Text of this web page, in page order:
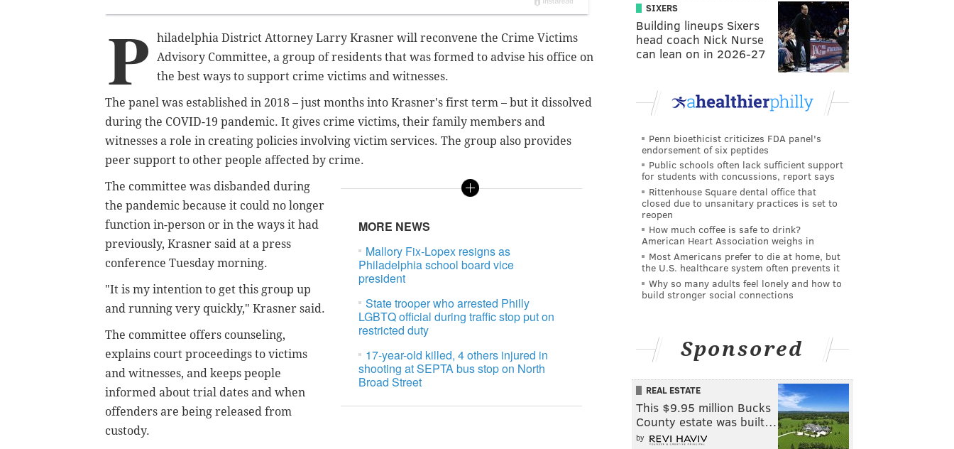
P
hiladelphia District Attorney Larry Krasner will reconvene the Crime Victims
Advisory Committee, a group of residents that was formed to advise his office on
the best ways to support crime victims and witnesses.
The panel was established in 2018 – just months into Krasner's first term – but it dissolved
during the COVID-19 pandemic. It gives crime victims, their family members and
witnesses a role in creating policies involving victim services. The group also provides
peer support to other people affected by crime.
MORE NEWS
Mallory Fix-Lopex resigns as
Philadelphia school board vice
president
State trooper who arrested Philly
LGBTQ official during traffic stop put on
restricted duty
17-year-old killed, 4 others injured in
shooting at SEPTA bus stop on North
Broad Street
The committee was disbanded during
the pandemic because it could no longer
function in-person or in the ways it had
previously, Krasner said at a press
conference Tuesday morning.
"It is my intention to get this group up
and running very quickly," Krasner said.
The committee offers counseling,
explains court proceedings to victims
and witnesses, and keeps people
informed about trial dates and when
offenders are being released from
custody.
SIXERS
Building lineups Sixers
head coach Nick Nurse
can lean on in 2026-27
Penn bioethicist criticizes FDA panel's
endorsement of six peptides
Public schools often lack sufficient support
for students with concussions, report says
Rittenhouse Square dental office that
closed due to unsanitary practices is set to
reopen
How much coffee is safe to drink?
American Heart Association weighs in
Most Americans prefer to die at home, but
the U.S. healthcare system often prevents it
Why so many adults feel lonely and how to
build stronger social connections
Sponsored
REAL ESTATE
This $9.95 million Bucks
County estate was built…
by